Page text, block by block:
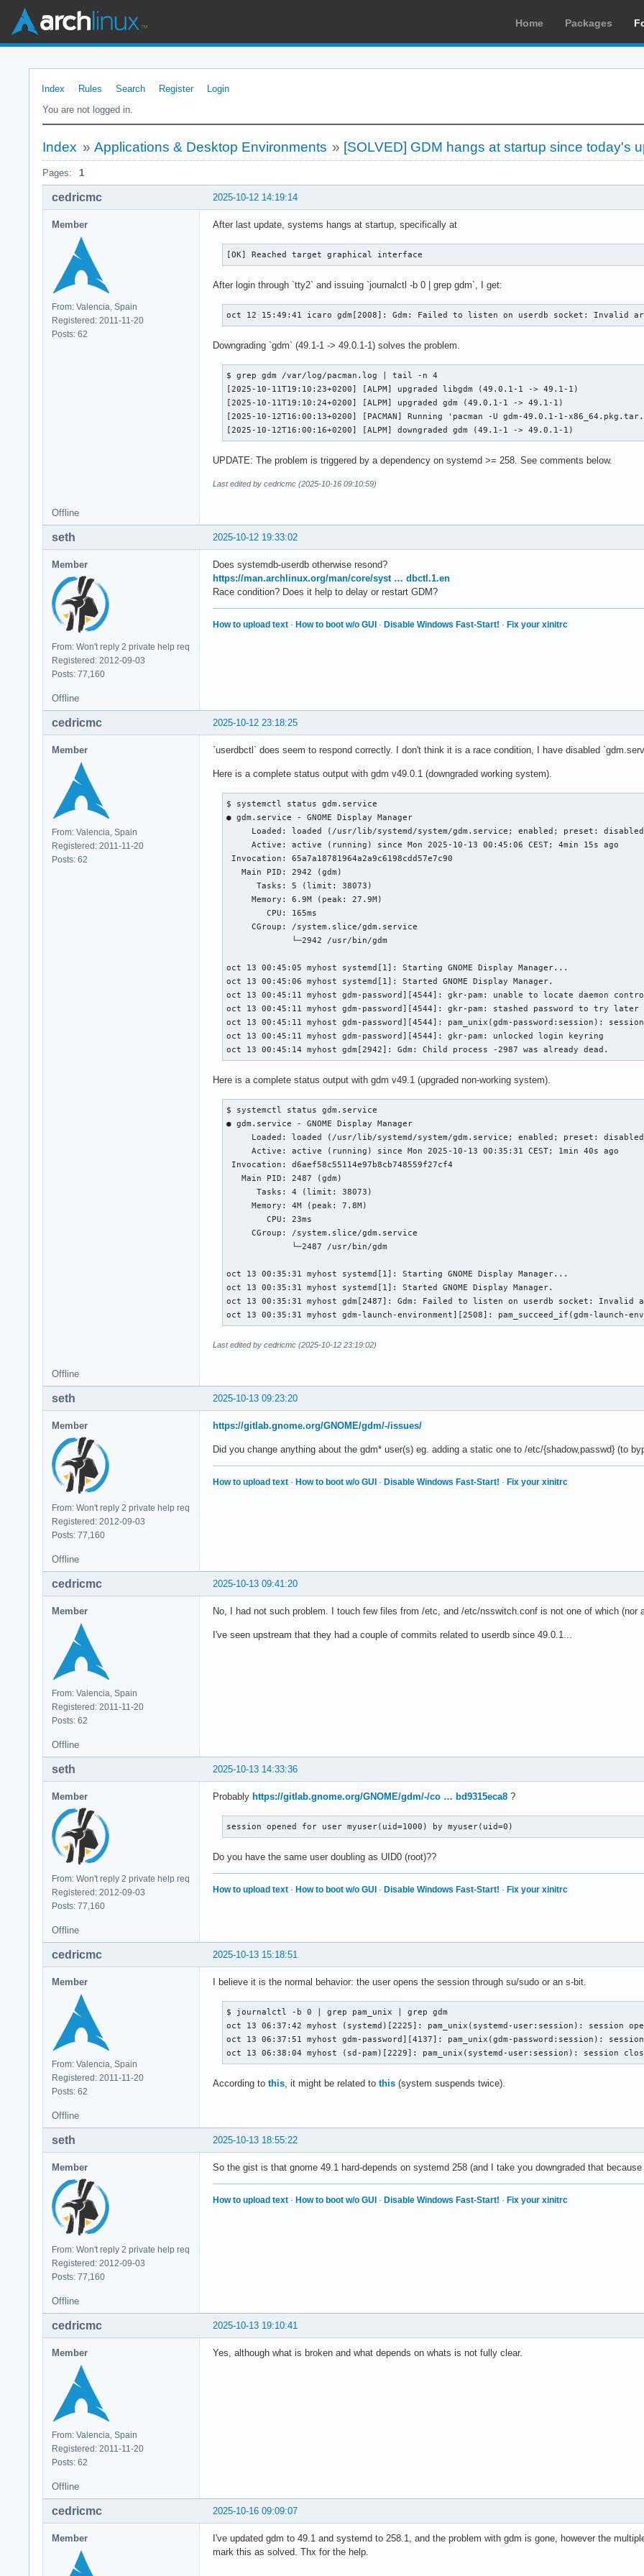
Home Packages
Index Rules Search Register
Login
You are not logged in.
Index » Applications & Desktop Environments » [SOLVED] GDM hangs at startup since today's
Pages: 1
2025-10-12 14:19:14
cedricmc
Member
From: Valencia, Spain
Registered: 2011-11-20
Posts: 62
After last update, systems hangs at startup, specifically at
[OK] Reached target graphical interface
After login through `tty2` and issuing `journalctl -b 0 | grep gdm`, I get:
oct 12 15:49:41 icaro gdm[2008]: Gdm: Failed to listen on userdb socket: Invalid
Downgrading `gdm` (49.1-1 -> 49.0.1-1) solves the problem.
$ grep gdm /var/log/pacman.log | tail -n 4
[2025-10-11T19:10:23+0200] [ALPM] upgraded libgdm (49.0.1-1 -> 49.1-1)
[2025-10-11T19:10:24+0200] [ALPM] upgraded gdm (49.0.1-1 -> 49.1-1)
[2025-10-12T16:00:13+0200] [PACMAN] Running 'pacman -U gdm-49.0.1-1-
[2025-10-12T16:00:16+0200] [ALPM] downgraded gdm (49.1-1 -> 49.0.1-1)
UPDATE: The problem is triggered by a dependency on systemd >= 258. See comments below.
Last edited by cedricmc (2025-10-16 09:10:59)
Offline
2025-10-12 19:33:02
seth
Member
From: Won't reply 2 private help req
Registered: 2012-09-03
Posts: 77,160
Does systemdb-userdb otherwise resond?
https://man.archlinux.org/man/core/syst … dbctl.1.en
Race condition? Does it help to delay or restart GDM?
How to upload text · How to boot w/o GUI · Disable Windows Fast-Start! · Fix your xinitrc
Offline
2025-10-12 23:18:25
cedricmc
Member
From: Valencia, Spain
Registered: 2011-11-20
Posts: 62
`userdbctl` does seem to respond correctly. I don't think it is a race condition, I have disabled
Here is a complete status output with gdm v49.0.1 (downgraded working system).
$ systemctl status gdm.service
● gdm.service - GNOME Display Manager
Loaded: loaded (/usr/lib/systemd/system/gdm.service; enabled; preset:
     Active: active (running) since Mon 2025-10-13 00:45:06 CEST; 4min 15s ago
Invocation: 65a7a18781964a2a9c6198cdd57e7c90
   Main PID: 2942 (gdm)
      Tasks: 5 (limit: 38073)
     Memory: 6.9M (peak: 27.9M)
        CPU: 165ms
     CGroup: /system.slice/gdm.service
             └─2942 /usr/bin/gdm
oct 13 00:45:05 myhost systemd[1]: Starting GNOME Display Manager...
oct 13 00:45:06 myhost systemd[1]: Started GNOME Display Manager.
oct 13 00:45:11 myhost gdm-password][4544]: gkr-pam: unable to locate daemon
oct 13 00:45:11 myhost gdm-password][4544]: gkr-pam: stashed password to try later
oct 13 00:45:11 myhost gdm-password][4544]: pam_unix(gdm-password:session):
oct 13 00:45:11 myhost gdm-password][4544]: gkr-pam: unlocked login keyring
oct 13 00:45:14 myhost gdm[2942]: Gdm: Child process -2987 was already dead.
Here is a complete status output with gdm v49.1 (upgraded non-working system).
$ systemctl status gdm.service
● gdm.service - GNOME Display Manager
Loaded: loaded (/usr/lib/systemd/system/gdm.service; enabled; preset:
     Active: active (running) since Mon 2025-10-13 00:35:31 CEST; 1min 40s ago
Invocation: d6aef58c55114e97b8cb748559f27cf4
   Main PID: 2487 (gdm)
      Tasks: 4 (limit: 38073)
     Memory: 4M (peak: 7.8M)
        CPU: 23ms
     CGroup: /system.slice/gdm.service
             └─2487 /usr/bin/gdm
oct 13 00:35:31 myhost systemd[1]: Starting GNOME Display Manager...
oct 13 00:35:31 myhost systemd[1]: Started GNOME Display Manager.
oct 13 00:35:31 myhost gdm[2487]: Gdm: Failed to listen on userdb socket: Invalid
oct 13 00:35:31 myhost gdm-launch-environment][2508]: pam_succeed_if(gdm-
Last edited by cedricmc (2025-10-12 23:19:02)
Offline
2025-10-13 09:23:20
seth
Member
From: Won't reply 2 private help req
Registered: 2012-09-03
Posts: 77,160
https://gitlab.gnome.org/GNOME/gdm/-/issues/
Did you change anything about the gdm* user(s) eg. adding a static one to /etc/{shadow,passwd} (to
How to upload text · How to boot w/o GUI · Disable Windows Fast-Start! · Fix your xinitrc
Offline
2025-10-13 09:41:20
cedricmc
Member
From: Valencia, Spain
Registered: 2011-11-20
Posts: 62
No, I had not such problem. I touch few files from /etc, and /etc/nsswitch.conf is not one of which (nor
I've seen upstream that they had a couple of commits related to userdb since 49.0.1...
Offline
2025-10-13 14:33:36
seth
Member
From: Won't reply 2 private help req
Registered: 2012-09-03
Posts: 77,160
Probably https://gitlab.gnome.org/GNOME/gdm/-/co … bd9315eca8 ?
session opened for user myuser(uid=1000) by myuser(uid=0)
Do you have the same user doubling as UID0 (root)??
How to upload text · How to boot w/o GUI · Disable Windows Fast-Start! · Fix your xinitrc
Offline
2025-10-13 15:18:51
cedricmc
Member
From: Valencia, Spain
Registered: 2011-11-20
Posts: 62
I believe it is the normal behavior: the user opens the session through su/sudo or an s-bit.
$ journalctl -b 0 | grep pam_unix | grep gdm
oct 13 06:37:42 myhost (systemd)[2225]: pam_unix(systemd-user:session): session
oct 13 06:37:51 myhost gdm-password][4137]: pam_unix(gdm-password:session):
oct 13 06:38:04 myhost (sd-pam)[2229]: pam_unix(systemd-user:session): session
According to this, it might be related to this (system suspends twice).
Offline
2025-10-13 18:55:22
seth
Member
From: Won't reply 2 private help req
Registered: 2012-09-03
Posts: 77,160
So the gist is that gnome 49.1 hard-depends on systemd 258 (and I take you downgraded that
How to upload text · How to boot w/o GUI · Disable Windows Fast-Start! · Fix your xinitrc
Offline
2025-10-13 19:10:41
cedricmc
Member
From: Valencia, Spain
Registered: 2011-11-20
Posts: 62
Yes, although what is broken and what depends on whats is not fully clear.
Offline
2025-10-16 09:09:07
cedricmc
Member
I've updated gdm to 49.1 and systemd to 258.1, and the problem with gdm is gone, however the
mark this as solved. Thx for the help.